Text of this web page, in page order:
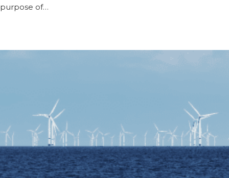
purpose of…